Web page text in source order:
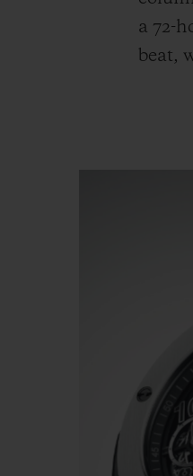
a 72-
beat,